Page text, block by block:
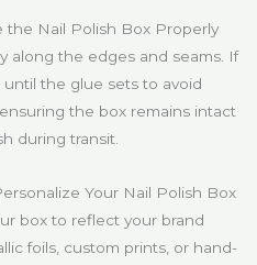
the Nail Polish Box Properly
along the edges and seams. If
the glue sets to avoid
the box remains intact
during transit.
Your Nail Polish Box
box to reflect your brand
foils, custom prints, or hand-